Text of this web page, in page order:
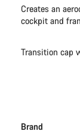
Creates an
cockpit and
Transition cap
Brand